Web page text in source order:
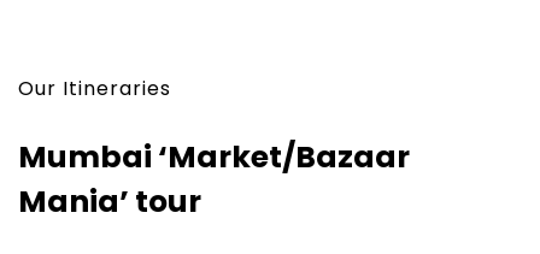
Our Itineraries
Mumbai ‘Market/Bazaar
Mania’ tour